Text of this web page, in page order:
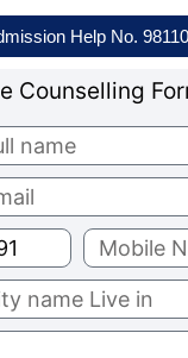
ability, and
and
destination.
of
and purpose
Help No.
Counselling